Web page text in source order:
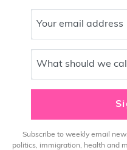
Your email address
What should we
Subscribe to weekly email
politics, immigration, health and